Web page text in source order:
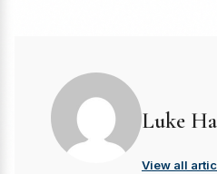
Luke
View all